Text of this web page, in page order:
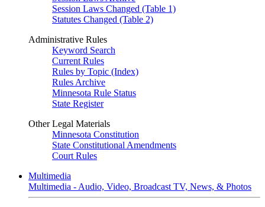
Session Laws Changed (Table 1)
Statutes Changed (Table 2)
Administrative Rules
Keyword Search
Current Rules
Rules by Topic (Index)
Rules Archive
Minnesota Rule Status
State Register
Other Legal Materials
Minnesota Constitution
State Constitutional Amendments
Court Rules
Multimedia
Multimedia - Audio, Video, Broadcast TV, News, & Photos